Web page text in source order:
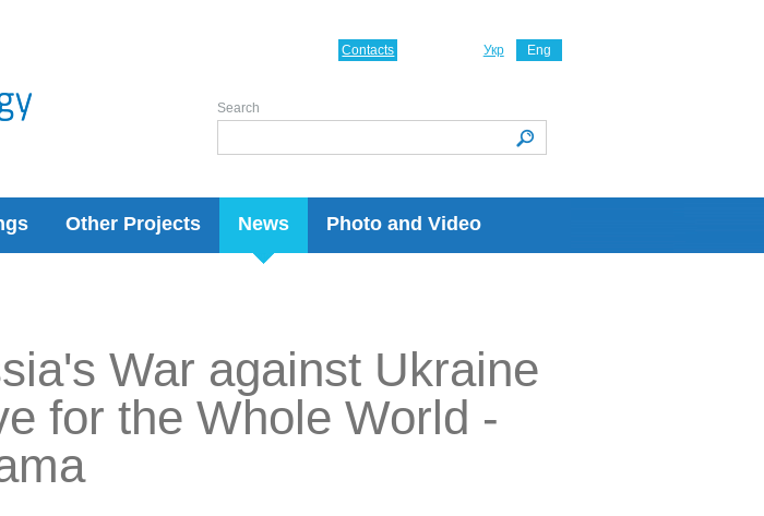
Other Projects News Photo and Video
Укр Eng
Contacts
Search
War against Ukraine
for the Whole World -